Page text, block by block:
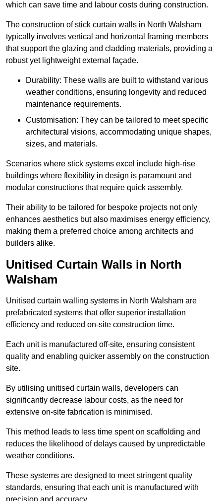
which can save time and labour costs during construction.
The construction of stick curtain walls in North Walsham
typically involves vertical and horizontal framing members
that support the glazing and cladding materials, providing a
robust yet lightweight external façade.
Durability: These walls are built to withstand various
weather conditions, ensuring longevity and reduced
maintenance requirements.
Customisation: They can be tailored to meet specific
architectural visions, accommodating unique shapes,
sizes, and materials.
Scenarios where stick systems excel include high-rise
buildings where flexibility in design is paramount and
modular constructions that require quick assembly.
Their ability to be tailored for bespoke projects not only
enhances aesthetics but also maximises energy efficiency,
making them a preferred choice among architects and
builders alike.
Unitised Curtain Walls in North
Walsham
Unitised curtain walling systems in North Walsham are
prefabricated systems that offer superior installation
efficiency and reduced on-site construction time.
Each unit is manufactured off-site, ensuring consistent
quality and enabling quicker assembly on the construction
site.
By utilising unitised curtain walls, developers can
significantly decrease labour costs, as the need for
extensive on-site fabrication is minimised.
This method leads to less time spent on scaffolding and
reduces the likelihood of delays caused by unpredictable
weather conditions.
These systems are designed to meet stringent quality
standards, ensuring that each unit is manufactured with